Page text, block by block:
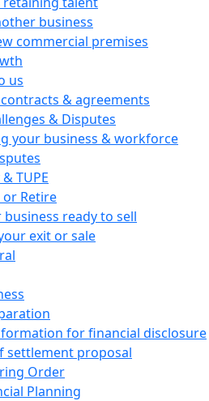
business
commercial premises
us
& agreements
& Disputes
your business & workforce
TUPE
Retire
ready to sell
exit or sale
for financial disclosure
settlement proposal
Order
Planning